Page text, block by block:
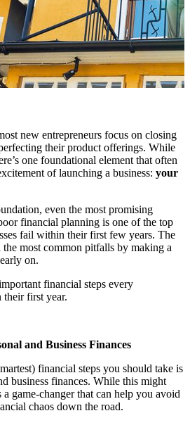
new entrepreneurs focus on closing
their product offerings. While
one foundational element that often
of launching a business: your
even the most promising
financial planning is one of the top
fail within their first few years. The
most common pitfalls by making a
on.
financial steps every
their first year.
and Business Finances
financial steps you should take is
business finances. While this might
a game-changer that can help you avoid
chaos down the road.